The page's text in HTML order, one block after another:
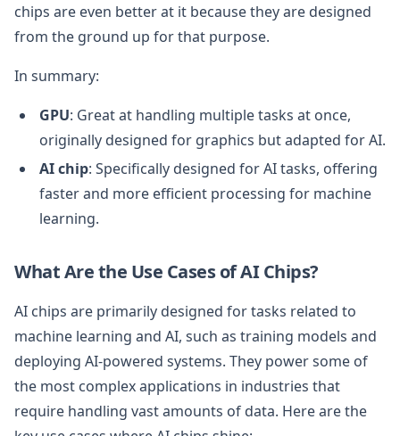
chips are even better at it because they are designed
from the ground up for that purpose.
In summary:
GPU: Great at handling multiple tasks at once,
originally designed for graphics but adapted for AI.
AI chip: Specifically designed for AI tasks, offering
faster and more efficient processing for machine
learning.
What Are the Use Cases of AI Chips?
AI chips are primarily designed for tasks related to
machine learning and AI, such as training models and
deploying AI-powered systems. They power some of
the most complex applications in industries that
require handling vast amounts of data. Here are the